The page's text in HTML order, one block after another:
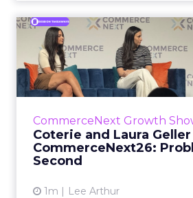
CommerceNext Growth
Coterie and Laura
CommerceNext26:
Second
1m Lee Arthur
Coterie and
Coterie’s Marissa
Group’s Maureen Massry, in